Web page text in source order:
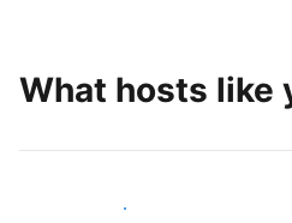
What hosts like
Join hosts like you